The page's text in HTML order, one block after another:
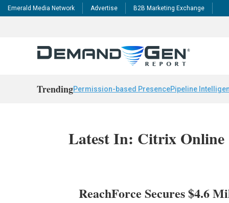
Emerald Media Network Advertise B2B Marketing Exchange
TrendingPermission-based PresencePipeline
Latest In: Citrix Online
ReachForce Secures $4.6